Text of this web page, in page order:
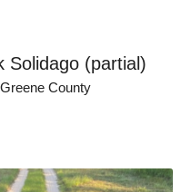
Solidago (partial)
County